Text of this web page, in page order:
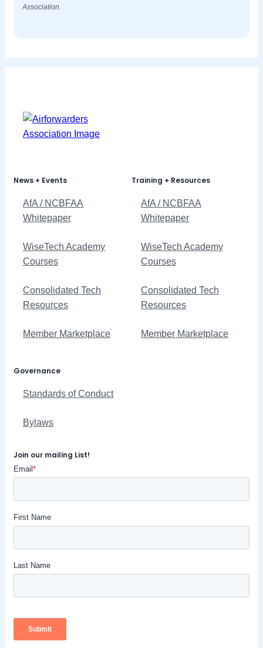
Association.
News + Events
AfA / NCBFAA
Whitepaper
WiseTech Academy
Courses
Consolidated Tech
Resources
Member Marketplace
Training + Resources
AfA / NCBFAA
Whitepaper
WiseTech Academy
Courses
Consolidated Tech
Resources
Member Marketplace
Governance
Standards of Conduct
Bylaws
Join our mailing List!